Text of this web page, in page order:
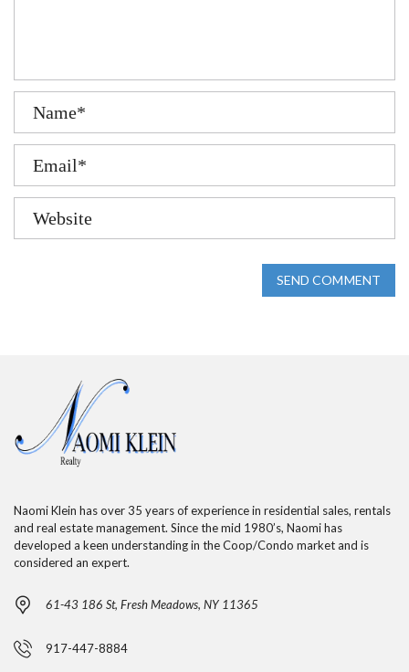
SEND COMMENT
Naomi Klein has over 35 years of experience in residential sales, rentals
and real estate management. Since the mid 1980’s, Naomi has
developed a keen understanding in the Coop/Condo market and is
considered an expert.
61-43 186 St, Fresh Meadows, NY 11365
917-447-8884